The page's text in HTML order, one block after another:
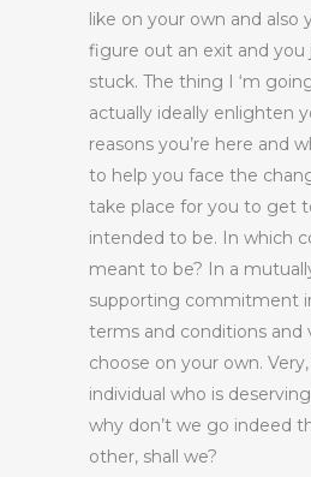
like on your own and also
figure out an exit and
stuck. The thing I ‘m
actually ideally enlighten
reasons you’re here and
to help you face the
take place for you to get
intended to be. In which
meant to be? In a
supporting commitment
terms and conditions and
choose on your own.
individual who is
why don’t we go indeed
other, shall we?